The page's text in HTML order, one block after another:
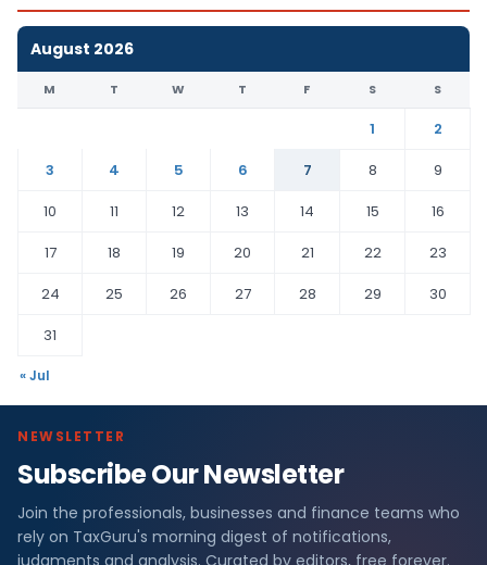
August 2026
M T W T F S S
1
2
3
4 5 6 7 8
9
10
11 12 13 14 15
16
17
18 19 20 21 22
23
24
25 26 27 28 29
30
31
« Jul
NEWSLETTER
Subscribe Our Newsletter
Join the professionals, businesses and finance teams who
rely on TaxGuru's morning digest of notifications,